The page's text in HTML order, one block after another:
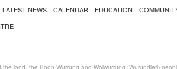
LATEST NEWS CALENDAR EDUCATION
land, the Boon Wurrung and Woiwurrung (Wurundjeri)